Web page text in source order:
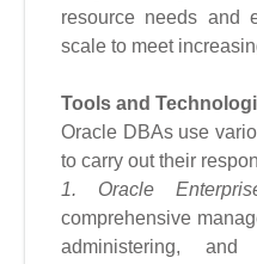
resource needs and
scale to meet
Tools and
Oracle DBAs use
to carry out their
1. Oracle
comprehensive
administering, and